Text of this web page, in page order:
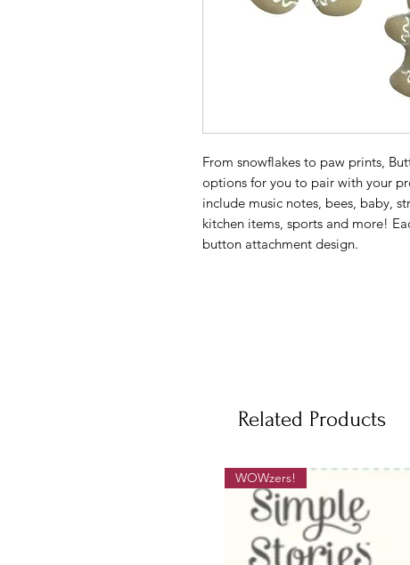
From snowflakes to paw prints,
options for you to pair with your
include music notes, bees, baby,
kitchen items, sports and more!
button attachment design.
Related Products
WOWzers!